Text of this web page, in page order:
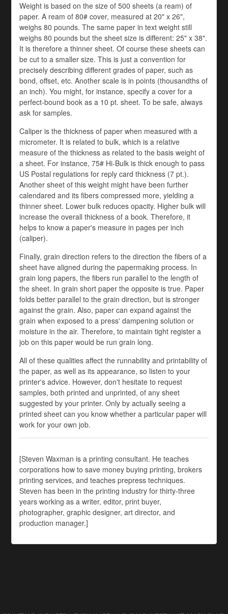
Weight is based on the size of 500 sheets (a ream) of
paper. A ream of 80# cover, measured at 20" x 26",
weighs 80 pounds. The same paper in text weight still
weighs 80 pounds but the sheet size is different: 25" x 38".
It is therefore a thinner sheet. Of course these sheets can
be cut to a smaller size. This is just a convention for
precisely describing different grades of paper, such as
bond, offset, etc. Another scale is in points (thousandths of
an inch). You might, for instance, specify a cover for a
perfect-bound book as a 10 pt. sheet. To be safe, always
ask for samples.
Caliper is the thickness of paper when measured with a
micrometer. It is related to bulk, which is a relative
measure of the thickness as related to the basis weight of
a sheet. For instance, 75# Hi-Bulk is thick enough to pass
US Postal regulations for reply card thickness (7 pt.).
Another sheet of this weight might have been further
calendared and its fibers compressed more, yielding a
thinner sheet. Lower bulk reduces opacity. Higher bulk will
increase the overall thickness of a book. Therefore, it
helps to know a paper's measure in pages per inch
(caliper).
Finally, grain direction refers to the direction the fibers of a
sheet have aligned during the papermaking process. In
grain long papers, the fibers run parallel to the length of
the sheet. In grain short paper the opposite is true. Paper
folds better parallel to the grain direction, but is stronger
against the grain. Also, paper can expand against the
grain when exposed to a press' dampening solution or
moisture in the air. Therefore, to maintain tight register a
job on this paper would be run grain long.
All of these qualities affect the runnability and printability of
the paper, as well as its appearance, so listen to your
printer's advice. However, don't hesitate to request
samples, both printed and unprinted, of any sheet
suggested by your printer. Only by actually seeing a
printed sheet can you know whether a particular paper will
work for your own job.
[Steven Waxman is a printing consultant. He teaches
corporations how to save money buying printing, brokers
printing services, and teaches prepress techniques.
Steven has been in the printing industry for thirty-three
years working as a writer, editor, print buyer,
photographer, graphic designer, art director, and
production manager.]